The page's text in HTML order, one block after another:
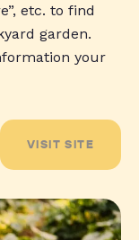
etc. to find
garden.
your
VISIT SITE